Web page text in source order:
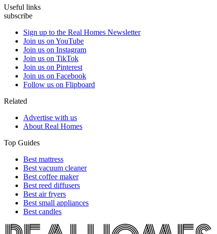
Useful links
subscribe
Sign up to the Real Homes Newsletter
Join us on YouTube
Join us on Instagram
Join us on TikTok
Join us on Pinterest
Join us on Facebook
Follow us on Flipboard
Related
Advertise with us
About Real Homes
Top Guides
Best mattress
Best vacuum cleaner
Best coffee maker
Best reed diffusers
Best air fryers
Best small appliances
Best candles